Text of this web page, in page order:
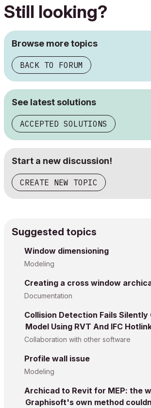
Still looking?
Browse more topics
BACK TO FORUM
See latest solutions
ACCEPTED SOLUTIONS
Start a new discussion!
CREATE NEW TOPIC
Suggested topics
Window dimensioning
Modeling
Creating a cross window
Documentation
Collision Detection Fails Silently
Model Using RVT And IFC
Collaboration with other software
Profile wall issue
Modeling
Archicad to Revit for MEP: the
Graphisoft's own method